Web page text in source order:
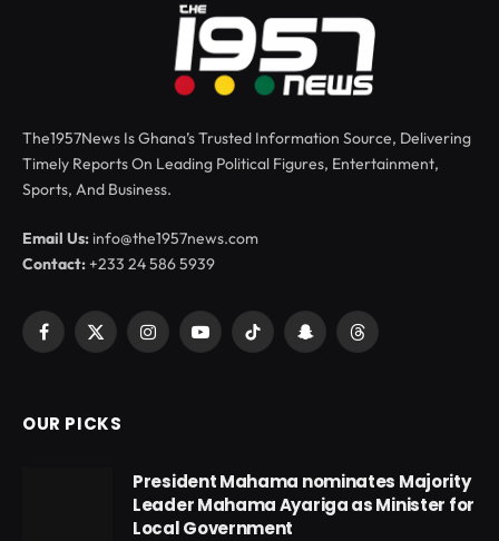
The1957News Is Ghana’s Trusted Information Source, Delivering
Timely Reports On Leading Political Figures, Entertainment,
Sports, And Business.
Email Us: info@the1957news.com
Contact:+233 24 586 5939
Facebook
X
InstagramYouTubeTikTok SnapchatThreads
OUR PICKS
President Mahama nominates Majority
Leader Mahama Ayariga as Minister for
Local Government